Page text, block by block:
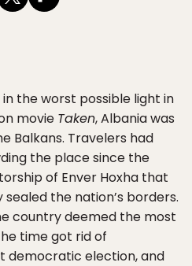
the worst possible light in
movie Taken, Albania was
Balkans. Travelers had
the place since the
of Enver Hoxha that
sealed the nation’s borders.
country deemed the most
time got rid of
democratic election, and